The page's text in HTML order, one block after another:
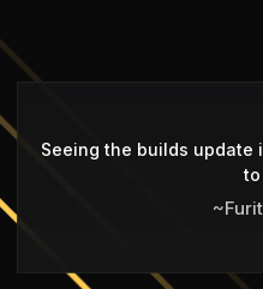
Seeing the builds update
to